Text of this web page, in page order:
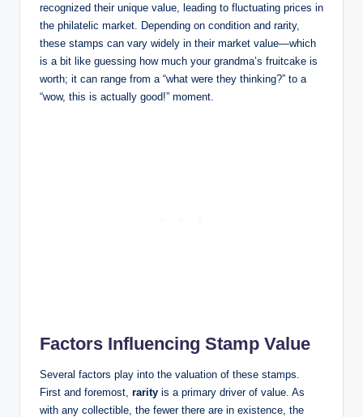
recognized their unique value, leading to fluctuating prices in
the philatelic market. Depending on condition and rarity,
these stamps can vary widely in their market value—which
is a bit like guessing how much your grandma’s fruitcake is
worth; it can range from a “what were they thinking?” to a
“wow, this is actually good!” moment.
Factors Influencing Stamp Value
Several factors play into the valuation of these stamps.
First and foremost, rarity is a primary driver of value. As
with any collectible, the fewer there are in existence, the